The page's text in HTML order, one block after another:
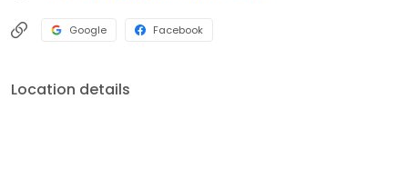
Google Facebook
Location details